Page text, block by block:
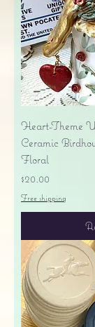
Heart-Theme
Ceramic
Floral
Price
$20.00
Free shipping